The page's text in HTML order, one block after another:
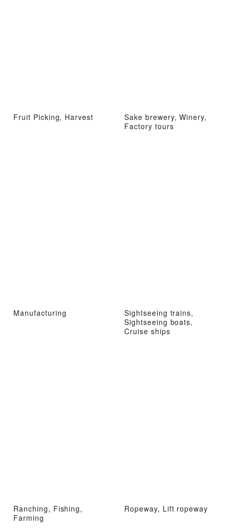
Fruit Picking, Harvest
Sake brewery, Winery,
Factory tours
Manufacturing
Sightseeing trains,
Sightseeing boats,
Cruise ships
Ranching, Fishing,
Farming
Ropeway, Lift ropeway